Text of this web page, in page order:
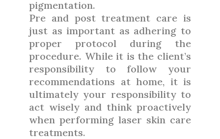
pigmentation.
Pre and post treatment care is
just as important as adhering to
proper protocol during the
procedure. While it is the client’s
responsibility to follow your
recommendations at home, it is
ultimately your responsibility to
act wisely and think proactively
when performing laser skin care
treatments.